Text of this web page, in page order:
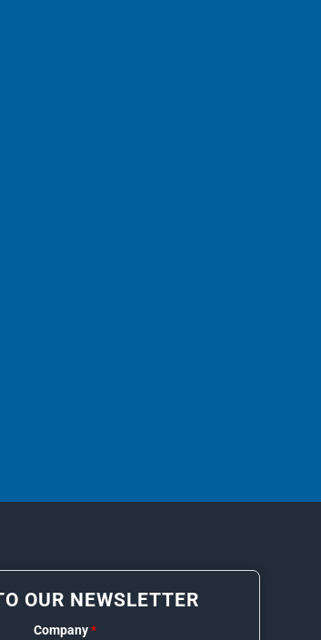
OUR NEWSLETTER
Company*